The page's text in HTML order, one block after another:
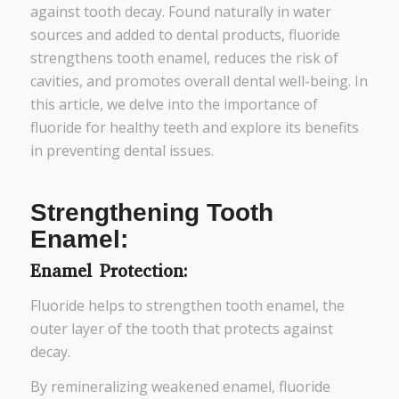
against tooth decay. Found naturally in water
sources and added to dental products, fluoride
strengthens tooth enamel, reduces the risk of
cavities, and promotes overall dental well-being. In
this article, we delve into the importance of
fluoride for healthy teeth and explore its benefits
in preventing dental issues.
Strengthening Tooth
Enamel:
Enamel Protection:
Fluoride helps to strengthen tooth enamel, the
outer layer of the tooth that protects against
decay.
By remineralizing weakened enamel, fluoride